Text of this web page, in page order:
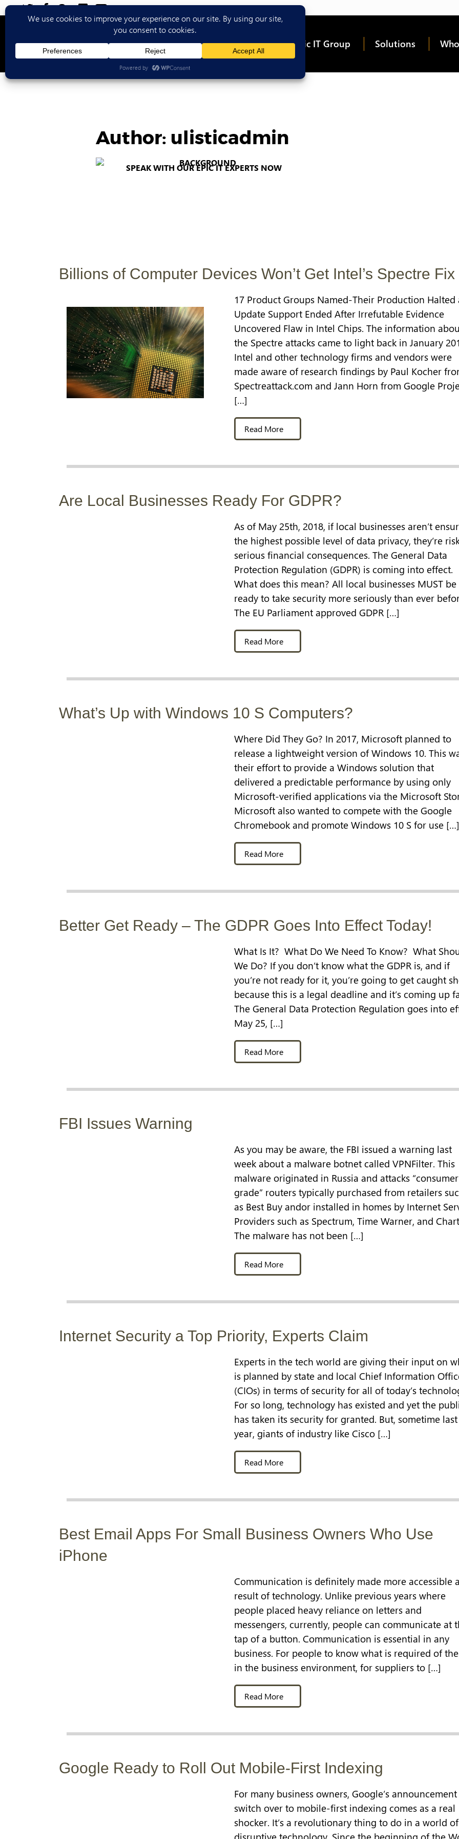
Home About Epic IT Group Solutions
Author: ulisticadmin
SPEAK WITH OUR EPIC IT EXPERTS NOW
Billions of Computer Devices Won’t Get Intel’s Spectre Fix
17 Product Groups Named-Their Production Halted
Update Support Ended After Irrefutable Evidence
Uncovered Flaw in Intel Chips. The information
the Spectre attacks came to light back in January
Intel and other technology firms and vendors were
made aware of research findings by Paul Kocher
Spectreattack.com and Jann Horn from Google
[…]
Read More
Are Local Businesses Ready For GDPR?
As of May 25th, 2018, if local businesses aren’t
the highest possible level of data privacy, they’re
serious financial consequences. The General Data
Protection Regulation (GDPR) is coming into effect.
What does this mean? All local businesses MUST be
ready to take security more seriously than ever
The EU Parliament approved GDPR […]
Read More
What’s Up with Windows 10 S Computers?
Where Did They Go? In 2017, Microsoft planned to
release a lightweight version of Windows 10. This
their effort to provide a Windows solution that
delivered a predictable performance by using only
Microsoft-verified applications via the Microsoft
Microsoft also wanted to compete with the Google
Chromebook and promote Windows 10 S for use […]
Read More
Better Get Ready – The GDPR Goes Into Effect Today!
What Is It? What Do We Need To Know? What
We Do? If you don’t know what the GDPR is, and if
you’re not ready for it, you’re going to get caught
because this is a legal deadline and it’s coming up
The General Data Protection Regulation goes into
May 25, […]
Read More
FBI Issues Warning
As you may be aware, the FBI issued a warning last
week about a malware botnet called VPNFilter. This
malware originated in Russia and attacks
grade” routers typically purchased from retailers
as Best Buy andor installed in homes by Internet
Providers such as Spectrum, Time Warner, and
The malware has not been […]
Read More
Internet Security a Top Priority, Experts Claim
Experts in the tech world are giving their input on
is planned by state and local Chief Information
(CIOs) in terms of security for all of today’s
For so long, technology has existed and yet the
has taken its security for granted. But, sometime last
year, giants of industry like Cisco […]
Read More
Best Email Apps For Small Business Owners Who Use
iPhone
Communication is definitely made more accessible
result of technology. Unlike previous years where
people placed heavy reliance on letters and
messengers, currently, people can communicate at
tap of a button. Communication is essential in any
business. For people to know what is required of
in the business environment, for suppliers to […]
Read More
Google Ready to Roll Out Mobile-First Indexing
For many business owners, Google’s
switch over to mobile-first indexing comes as a real
shocker. It’s a revolutionary thing to do in a world of